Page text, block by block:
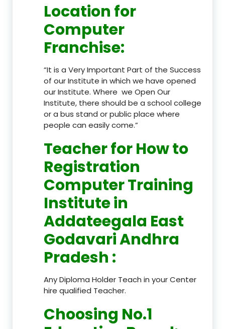
Location for
Computer
Franchise:
“It is a Very Important Part of the Success
of our Institute in which we have opened
our Institute. Where we Open Our
Institute, there should be a school college
or a bus stand or public place where
people can easily come.”
Teacherfor How to
Registration
Computer Training
Institute in
Addateegala East
Godavari Andhra
Pradesh :
Any Diploma Holder Teach in your Center
hire qualified Teacher.
Choosing No.1